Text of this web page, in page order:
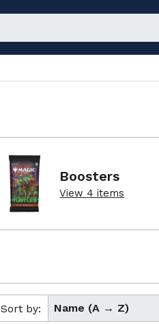
Boosters
View 4 items
Sort by: